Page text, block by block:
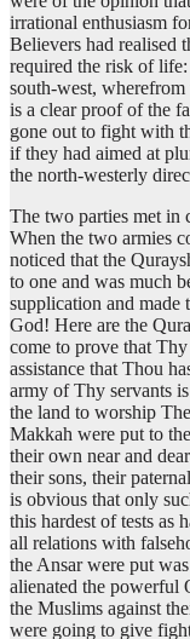
irrational enthusiasm
Believers had realised
required the risk of
south-west,
is a clear proof of the
gone out to fight with
if they had aimed at
the north-westerly
The two parties met in
When the two armies
noticed that the
to one and was much
supplication and made
God! Here are the
come to prove that
assistance that Thou
army of Thy servants
the land to worship
Makkah were put to
their own near and
their sons, their
is obvious that only
this hardest of tests as
all relations with
the Ansar were put
alienated the powerful
the Muslims against
were going to give